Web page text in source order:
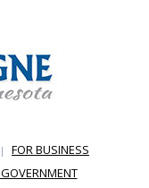
FOR BUSINESS